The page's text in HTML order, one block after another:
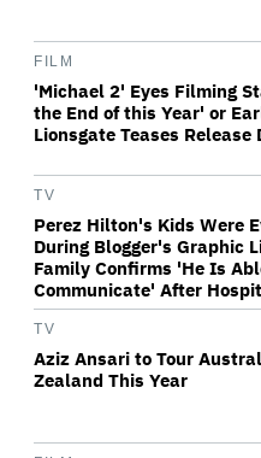
FILM
'Michael 2' Eyes Filming
the End of this Year' or
Lionsgate Teases Release
TV
Perez Hilton's Kids Were
During Blogger's Graphic
Family Confirms 'He Is
Communicate' After
TV
Aziz Ansari to Tour
Zealand This Year